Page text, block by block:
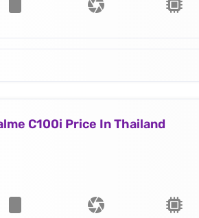
C100i Price In Thailand